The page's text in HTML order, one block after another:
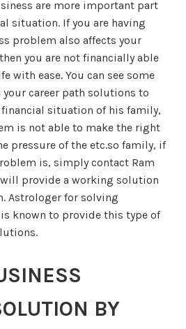
are more important part
situation. If you are having
problem also affects your
you are not financially able
with ease. You can see some
career path solutions to
situation of his family,
is not able to make the right
pressure of the etc.so family, if
is, simply contact Ram
will provide a working solution
Astrologer for solving
known to provide this type of
BY